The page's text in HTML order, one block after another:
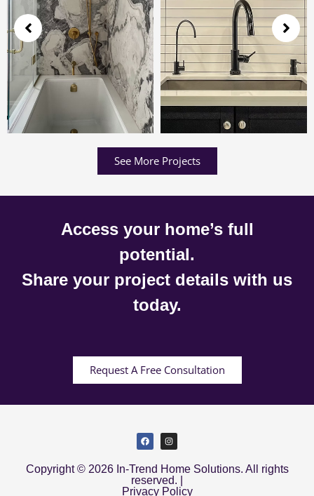
See More Projects
Access your home’s full
potential.
Share your project details with us
today.
Request A Free Consultation
Copyright © 2026 In-Trend Home Solutions. All rights
reserved. |
Privacy Policy